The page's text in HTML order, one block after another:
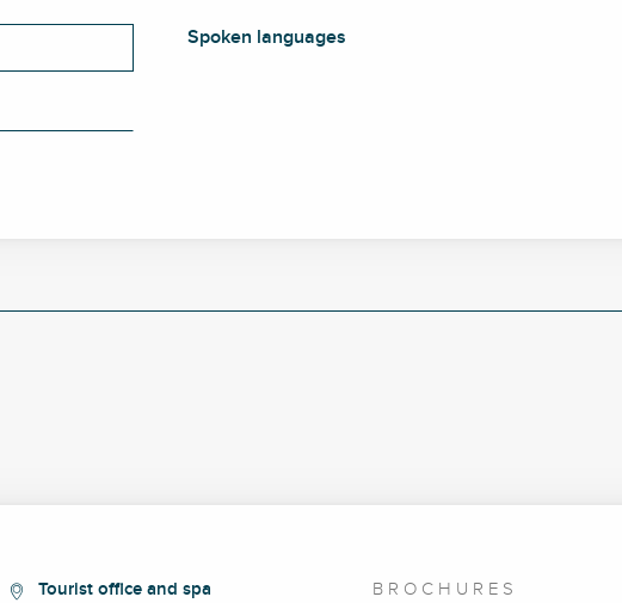
Spoken languages
Spoken languages
Tourist office and spa
BROCHURES